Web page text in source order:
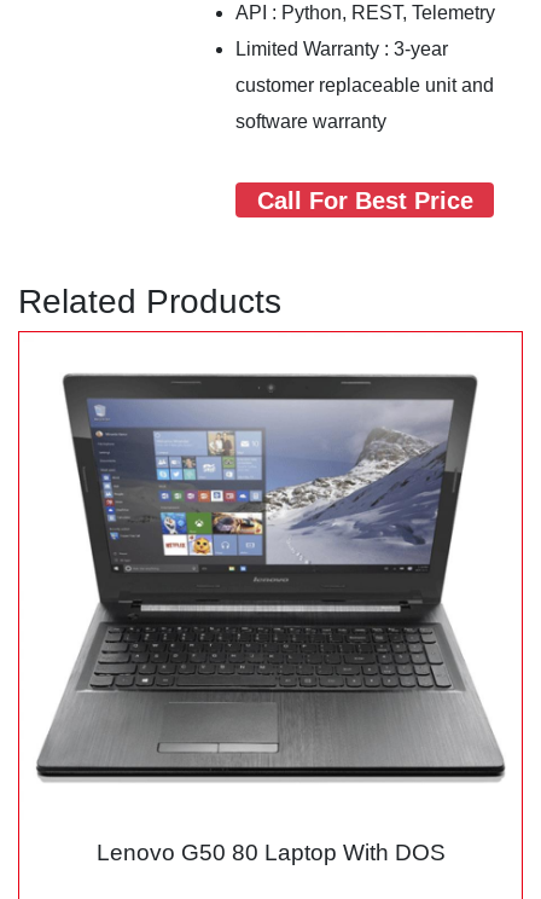
API : Python, REST, Telemetry
Limited Warranty : 3-year
customer replaceable unit and
software warranty
Call For Best Price
Related Products
Lenovo G50 80 Laptop With DOS